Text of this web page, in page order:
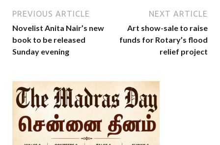
PREVIOUS ARTICLE
Novelist Anita Nair’s new
book to be released
Sunday evening
NEXT ARTICLE
Art show-sale to raise
funds for Rotary’s flood
relief project